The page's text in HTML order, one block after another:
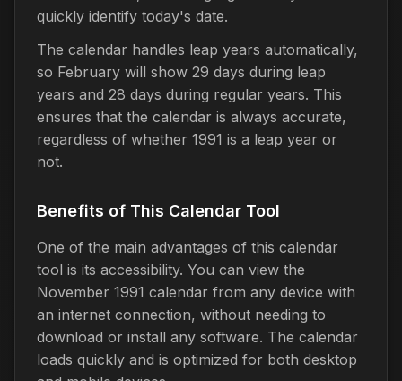
quickly identify today's date.
The calendar handles leap years automatically,
so February will show 29 days during leap
years and 28 days during regular years. This
ensures that the calendar is always accurate,
regardless of whether 1991 is a leap year or
not.
Benefits of This Calendar Tool
One of the main advantages of this calendar
tool is its accessibility. You can view the
November 1991 calendar from any device with
an internet connection, without needing to
download or install any software. The calendar
loads quickly and is optimized for both desktop